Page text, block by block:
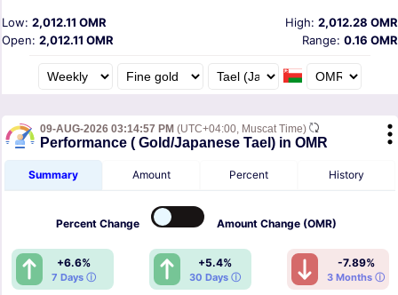
High: 2,012.28 OMR
Low: 2,012.11 OMR
Open: 2,012.11 OMR Range: 0.16 OMR
09-AUG-2026 03:14:57 PM (UTC+04:00, Muscat Time)
Performance ( Gold/Japanese Tael) in OMR
Summary Amount Percent History
PercentChange AmountChange (OMR)
+6.6%
7 Days ⓘ
+5.4%
30 Days ⓘ
-7.89%
3 Months ⓘ